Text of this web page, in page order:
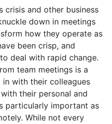
crisis and other business
down in meetings
how they operate as
been crisp, and
deal with rapid change.
team meetings is a
with their colleagues
their personal and
particularly important as
While not every